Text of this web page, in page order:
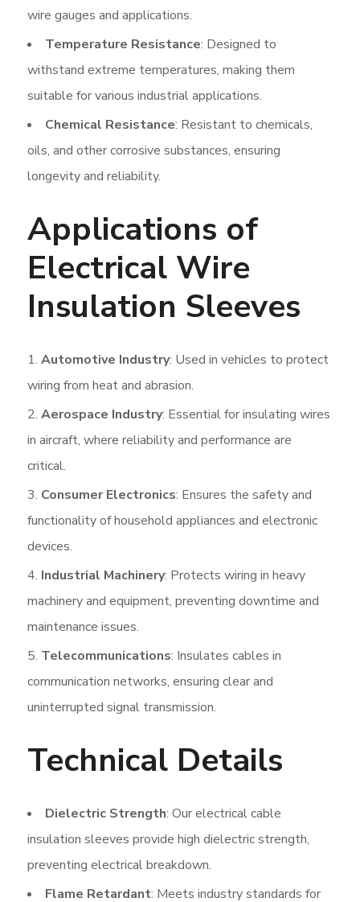
wire gauges and applications.
Temperature Resistance: Designed to
withstand extreme temperatures, making them
suitable for various industrial applications.
Chemical Resistance: Resistant to chemicals,
oils, and other corrosive substances, ensuring
longevity and reliability.
Applications of
Electrical Wire
Insulation Sleeves
Automotive Industry: Used in vehicles to protect
wiring from heat and abrasion.
Aerospace Industry: Essential for insulating wires
in aircraft, where reliability and performance are
critical.
Consumer Electronics: Ensures the safety and
functionality of household appliances and electronic
devices.
Industrial Machinery: Protects wiring in heavy
machinery and equipment, preventing downtime and
maintenance issues.
Telecommunications: Insulates cables in
communication networks, ensuring clear and
uninterrupted signal transmission.
Technical Details
Dielectric Strength: Our electrical cable
insulation sleeves provide high dielectric strength,
preventing electrical breakdown.
Flame Retardant: Meets industry standards for